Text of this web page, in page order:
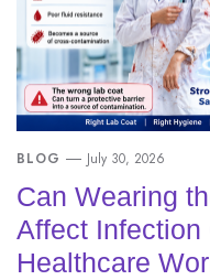
BLOG July 30, 2026
Can Wearing
Affect
Healthcare